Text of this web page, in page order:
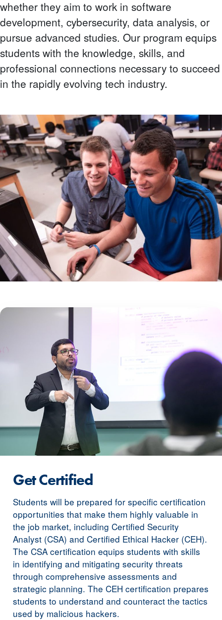
whether they aim to work in software
development, cybersecurity, data analysis, or
pursue advanced studies. Our program equips
students with the knowledge, skills, and
professional connections necessary to succeed
in the rapidly evolving tech industry.
Get Certified
Students will be prepared for specific certification
opportunities that make them highly valuable in
the job market, including Certified Security
Analyst (CSA) and Certified Ethical Hacker (CEH).
The CSA certification equips students with skills
in identifying and mitigating security threats
through comprehensive assessments and
strategic planning. The CEH certification prepares
students to understand and counteract the tactics
used by malicious hackers.